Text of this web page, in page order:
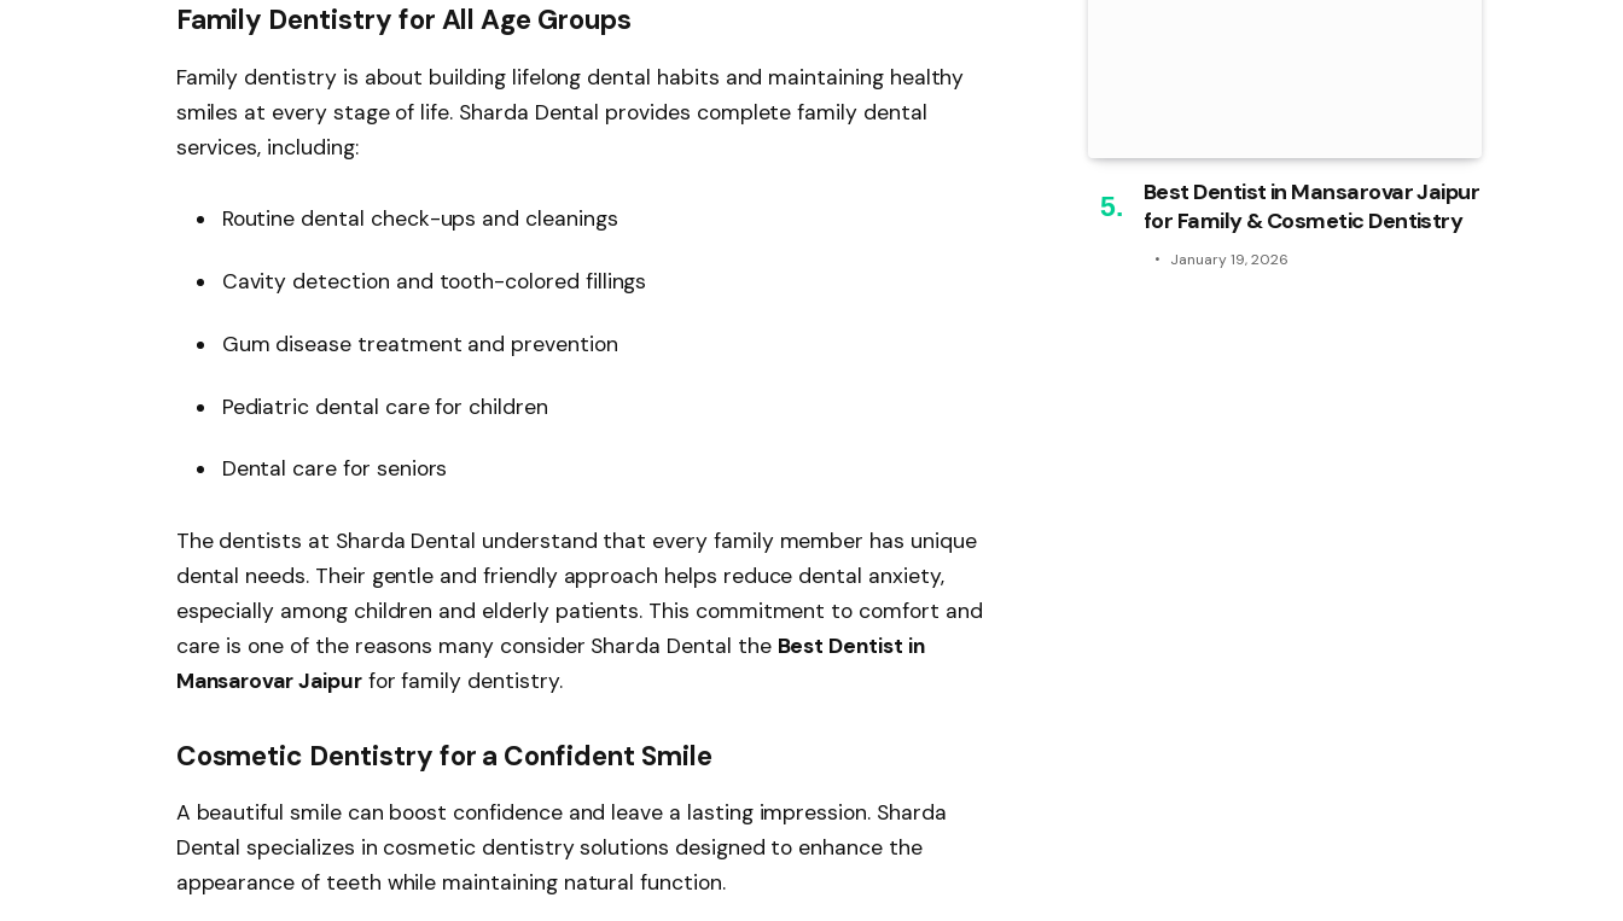
Family Dentistry for All Age Groups
Family dentistry is about building lifelong dental habits and maintaining healthy
smiles at every stage of life. Sharda Dental provides complete family dental
services, including:
Routine dental check-ups and cleanings
Cavity detection and tooth-colored fillings
Gum disease treatment and prevention
Pediatric dental care for children
Dental care for seniors
The dentists at Sharda Dental understand that every family member has unique
dental needs. Their gentle and friendly approach helps reduce dental anxiety,
especially among children and elderly patients. This commitment to comfort and
care is one of the reasons many consider Sharda Dental the Best Dentist in
Mansarovar Jaipurfor family dentistry.
Cosmetic Dentistry for a Confident Smile
A beautiful smile can boost confidence and leave a lasting impression. Sharda
Dental specializes in cosmetic dentistry solutions designed to enhance the
appearance of teeth while maintaining natural function.
Best Dentist in Mansarovar Jaipur
for Family & Cosmetic Dentistry
January 19, 2026